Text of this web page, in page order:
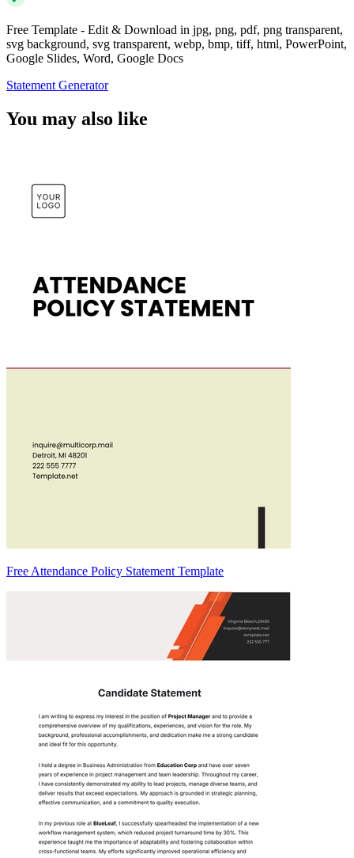
Free Template - Edit & Download in jpg, png, pdf, png transparent,
svg background, svg transparent, webp, bmp, tiff, html, PowerPoint,
Google Slides, Word, Google Docs
Statement Generator
You may also like
Free Attendance Policy Statement Template